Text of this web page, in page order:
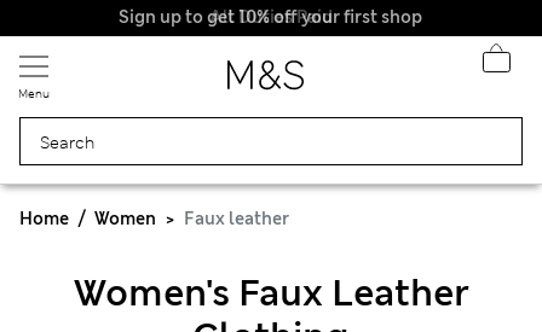
Sign up to get 10% off your first shop
All Duties Paid
Menu
Home Women Faux leather
Women's Faux Leather